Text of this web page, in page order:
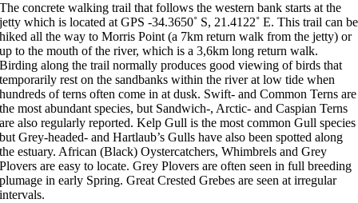
The concrete walking trail that follows the western bank starts at the
jetty which is located at GPS -34.3650˚ S, 21.4122˚ E. This trail can be
hiked all the way to Morris Point (a 7km return walk from the jetty) or
up to the mouth of the river, which is a 3,6km long return walk.
Birding along the trail normally produces good viewing of birds that
temporarily rest on the sandbanks within the river at low tide when
hundreds of terns often come in at dusk. Swift- and Common Terns are
the most abundant species, but Sandwich-, Arctic- and Caspian Terns
are also regularly reported. Kelp Gull is the most common Gull species
but Grey-headed- and Hartlaub’s Gulls have also been spotted along
the estuary. African (Black) Oystercatchers, Whimbrels and Grey
Plovers are easy to locate. Grey Plovers are often seen in full breeding
plumage in early Spring. Great Crested Grebes are seen at irregular
intervals.